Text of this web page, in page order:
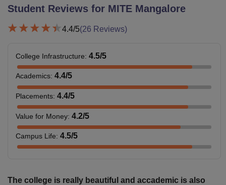
Student Reviews for MITE Mangalore
4.4/5(26 Reviews)
College Infrastructure: 4.5/5
Academics: 4.4/5
Placements: 4.4/5
Value for Money: 4.2/5
Campus Life: 4.5/5
The college is really beautiful and accademic is also